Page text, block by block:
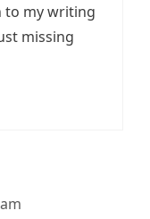
to my writing
missing